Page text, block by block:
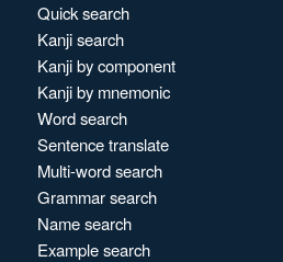
Quick search
Kanji search
Kanji by component
Kanji by mnemonic
Word search
Sentence translate
Multi-word search
Grammar search
Name search
Example search